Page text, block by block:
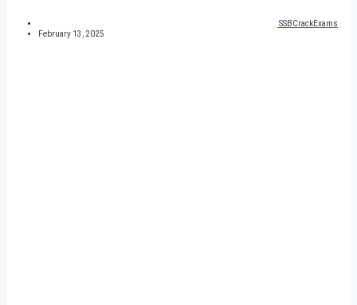
SSBCrackExams
February 13, 2025